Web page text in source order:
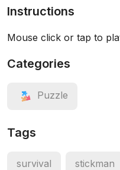
Instructions
Mouse click or tap to
Categories
Puzzle
Tags
survival stickman